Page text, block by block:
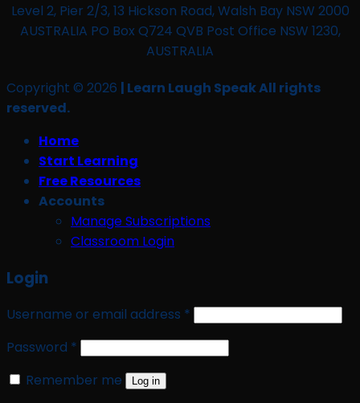
Level 2, Pier 2/3, 13 Hickson Road, Walsh Bay NSW 2000
AUSTRALIA PO Box Q724 QVB Post Office NSW 1230,
AUSTRALIA
Copyright © 2026 | Learn Laugh Speak All rights
reserved.
Home
Start Learning
Free Resources
Accounts
Manage Subscriptions
Classroom Login
Login
Username or email address * Required
Password * Required
Remember me
Log in